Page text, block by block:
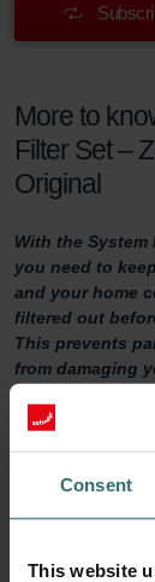
Consent
This website
More to
Filter Set –
Original
With the
you need to
and your home
filtered out
This prevents
from damaging
System